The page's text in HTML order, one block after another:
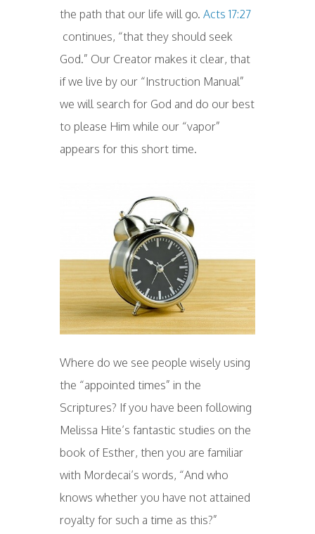
the path that our life will go. Acts 17:27
continues, “that they should seek
God.” Our Creator makes it clear, that
if we live by our “Instruction Manual”
we will search for God and do our best
to please Him while our “vapor”
appears for this short time.
Where do we see people wisely using
the “appointed times” in the
Scriptures? If you have been following
Melissa Hite’s fantastic studies on the
book of Esther, then you are familiar
with Mordecai’s words, “And who
knows whether you have not attained
royalty for such a time as this?”